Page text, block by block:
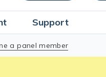
Support
a panel member